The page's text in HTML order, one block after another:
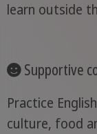
learn outside
Supportive
Practice
culture, food